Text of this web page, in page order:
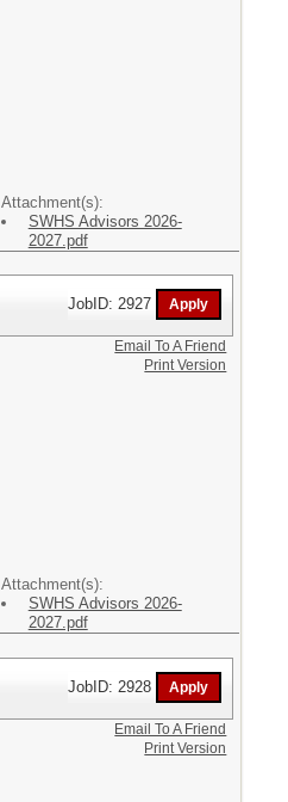
Attachment(s):
SWHS Advisors 2026-
2027.pdf
JobID: 2927
Attachment(s):
SWHS Advisors 2026-
2027.pdf
Email To A Friend
Print Version
JobID: 2928
Email To A Friend
Print Version